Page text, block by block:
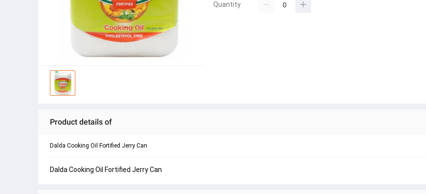
Quantity
Product details of
Dalda Cooking Oil Fortified Jerry Can
Dalda Cooking Oil Fortified Jerry Can